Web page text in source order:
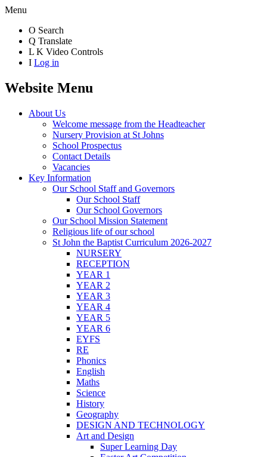
Menu
O Search
Q Translate
L K Video Controls
I Log in
Website Menu
About Us
Welcome message from the Headteacher
Nursery Provision at St Johns
School Prospectus
Contact Details
Vacancies
Key Information
Our School Staff and Governors
Our School Staff
Our School Governors
Our School Mission Statement
Religious life of our school
St John the Baptist Curriculum 2026-2027
NURSERY
RECEPTION
YEAR 1
YEAR 2
YEAR 3
YEAR 4
YEAR 5
YEAR 6
EYFS
RE
Phonics
English
Maths
Science
History
Geography
DESIGN AND TECHNOLOGY
Art and Design
Super Learning Day